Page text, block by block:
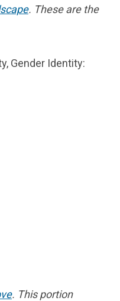
. These are the
Gender Identity:
. This portion